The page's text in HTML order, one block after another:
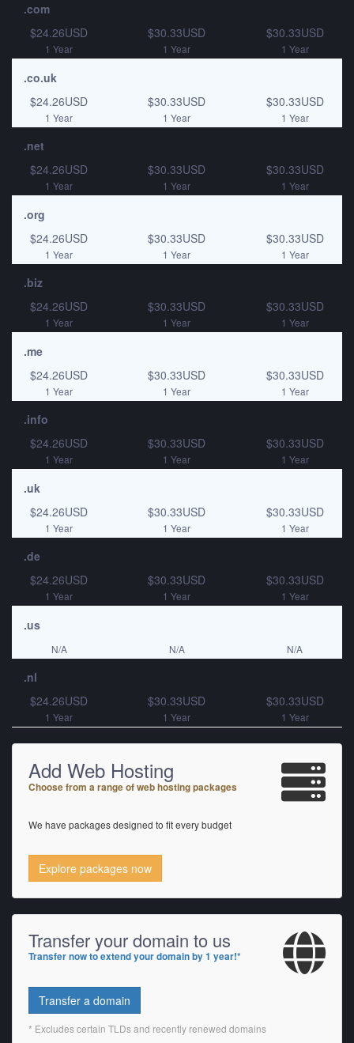
.com
$24.26USD
1 Year
$30.33USD
1 Year
$30.33USD
1 Year
.co.uk
$24.26USD
1 Year
$30.33USD
1 Year
$30.33USD
1 Year
.net
$24.26USD
1 Year
$30.33USD
1 Year
$30.33USD
1 Year
.org
$24.26USD
1 Year
$30.33USD
1 Year
$30.33USD
1 Year
.biz
$24.26USD
1 Year
$30.33USD
1 Year
$30.33USD
1 Year
.me
$24.26USD
1 Year
$30.33USD
1 Year
$30.33USD
1 Year
.info
$24.26USD
1 Year
$30.33USD
1 Year
$30.33USD
1 Year
.uk
$24.26USD
1 Year
$30.33USD
1 Year
$30.33USD
1 Year
.de
$24.26USD
1 Year
$30.33USD
1 Year
$30.33USD
1 Year
.us
N/A N/A N/A
.nl
$24.26USD
1 Year
$30.33USD
1 Year
$30.33USD
1 Year
Add Web Hosting
Choose from a range of web hosting packages
We have packages designed to fit every budget
Explore packages now
Transfer your domain to us
Transfer now to extend your domain by 1 year!*
Transfer a domain
* Excludes certain TLDs and recently renewed domains